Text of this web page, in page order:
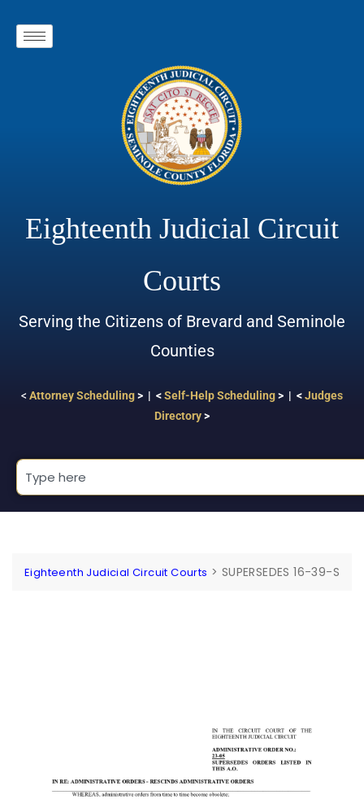
Eighteenth Judicial Circuit
Courts
Serving the Citizens of Brevard and Seminole
Counties
< Attorney Scheduling> | <Self-Help Scheduling> | <Judges
Directory>
Eighteenth Judicial Circuit Courts > SUPERSEDES 16-39-S